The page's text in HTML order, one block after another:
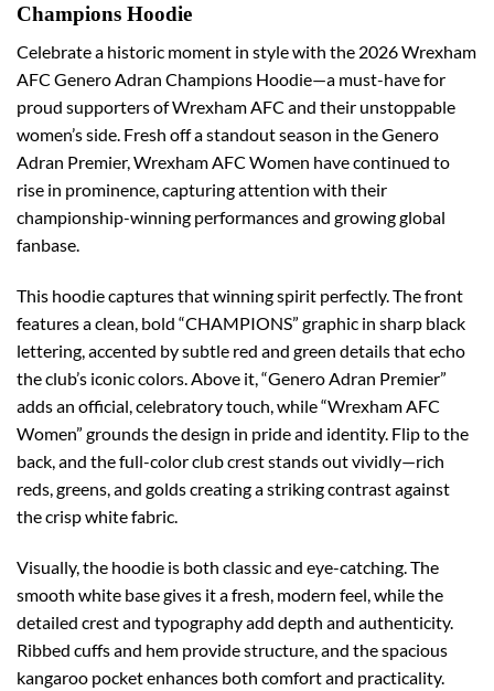
Champions Hoodie
Celebrate a historic moment in style with the 2026 Wrexham
AFC Genero Adran Champions Hoodie—a must-have for
proud supporters of Wrexham AFC and their unstoppable
women’s side. Fresh off a standout season in the Genero
Adran Premier, Wrexham AFC Women have continued to
rise in prominence, capturing attention with their
championship-winning performances and growing global
fanbase.
This hoodie captures that winning spirit perfectly. The front
features a clean, bold “CHAMPIONS” graphic in sharp black
lettering, accented by subtle red and green details that echo
the club’s iconic colors. Above it, “Genero Adran Premier”
adds an official, celebratory touch, while “Wrexham AFC
Women” grounds the design in pride and identity. Flip to the
back, and the full-color club crest stands out vividly—rich
reds, greens, and golds creating a striking contrast against
the crisp white fabric.
Visually, the hoodie is both classic and eye-catching. The
smooth white base gives it a fresh, modern feel, while the
detailed crest and typography add depth and authenticity.
Ribbed cuffs and hem provide structure, and the spacious
kangaroo pocket enhances both comfort and practicality.